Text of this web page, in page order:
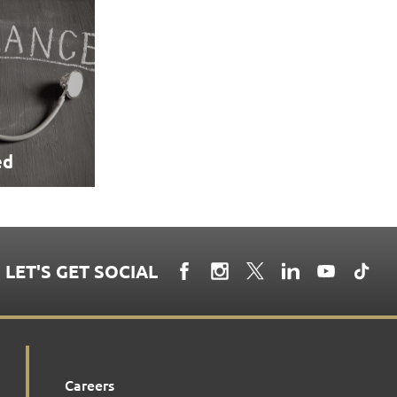
LET'S GET SOCIAL
Careers